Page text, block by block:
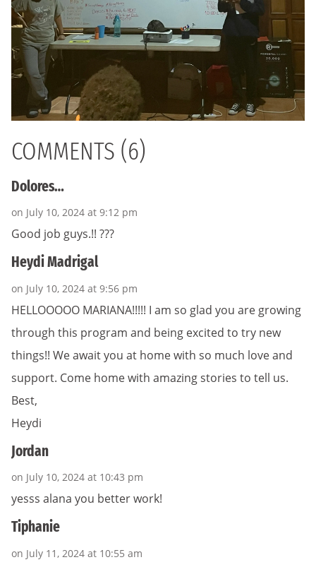
COMMENTS (6)
Dolores…
on July 10, 2024 at 9:12 pm
Good job guys.!! ???
Heydi Madrigal
on July 10, 2024 at 9:56 pm
HELLOOOOO MARIANA!!!!! I am so glad you are growing
through this program and being excited to try new
things!! We await you at home with so much love and
support. Come home with amazing stories to tell us.
Best,
Heydi
Jordan
on July 10, 2024 at 10:43 pm
yesss alana you better work!
Tiphanie
on July 11, 2024 at 10:55 am